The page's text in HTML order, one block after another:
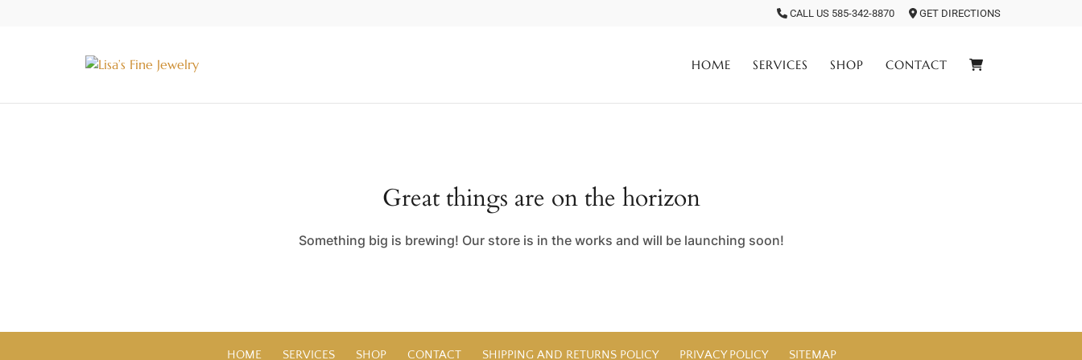
CALL US 585-342-8870 GET DIRECTIONS
HOME SERVICES SHOP CONTACT
Great things are on the horizon
Something big is brewing! Our store is in the works and will be launching soon!
HOME SERVICES SHOP CONTACT SHIPPING AND RETURNS POLICY PRIVACY POLICY SITEMAP